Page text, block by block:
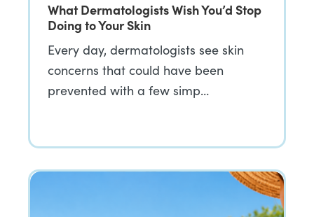
What Dermatologists Wish You’d Stop
Doing to Your Skin
Every day, dermatologists see skin
concerns that could have been
prevented with a few simp…